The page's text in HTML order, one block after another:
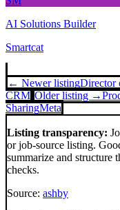
AI Solutions Builder
Smartcat
← Newer listingDirector
CRM Older listing →
SharingMeta
Listing transparency:
or job-source listing.
summarize and structure
checks.
Source: ashby